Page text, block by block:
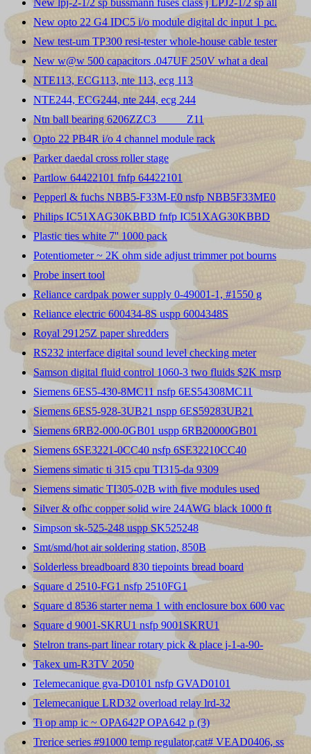
New opto 22 G4 IDC5 i/o module digital dc input 1 pc.
New test-um TP300 resi-tester whole-house cable tester
New w@w 500 capacitors .047UF 250V what a deal
NTE113, ECG113, nte 113, ecg 113
NTE244, ECG244, nte 244, ecg 244
Ntn ball bearing 6206ZZC3 _____Z11
Opto 22 PB4R i/o 4 channel module rack
Parker daedal cross roller stage
Partlow 64422101 fnfp 64422101
Pepperl & fuchs NBB5-F33M-E0 nsfp NBB5F33ME0
Philips IC51XAG30KBBD fnfp IC51XAG30KBBD
Plastic ties white 7'' 1000 pack
Potentiometer ~ 2K ohm side adjust trimmer pot bourns
Probe insert tool
Reliance cardpak power supply 0-49001-1, #1550 g
Reliance electric 600434-8S uspp 6004348S
Royal 29125Z paper shredders
RS232 interface digital sound level checking meter
Samson digital fluid control 1060-3 two fluids $2K msrp
Siemens 6ES5-430-8MC11 nsfp 6ES54308MC11
Siemens 6ES5-928-3UB21 nspp 6ES59283UB21
Siemens 6RB2-000-0GB01 uspp 6RB20000GB01
Siemens 6SE3221-0CC40 nsfp 6SE32210CC40
Siemens simatic ti 315 cpu TI315-da 9309
Siemens simatic TI305-02B with five modules used
Silver & ofhc copper solid wire 24AWG black 1000 ft
Simpson sk-525-248 uspp SK525248
Smt/smd/hot air soldering station, 850B
Solderless breadboard 830 tiepoints bread board
Square d 2510-FG1 nsfp 2510FG1
Square d 8536 starter nema 1 with enclosure box 600 vac
Square d 9001-SKRU1 nsfp 9001SKRU1
Stelron trans-part linear rotary pick & place j-1-a-90-
Takex um-R3TV 2050
Telemecanique gva-D0101 nsfp GVAD0101
Telemecanique LRD32 overload relay lrd-32
Ti op amp ic ~ OPA642P OPA642 p (3)
Trerice series #91000 temp regulator,cat# VEAD0406, ss